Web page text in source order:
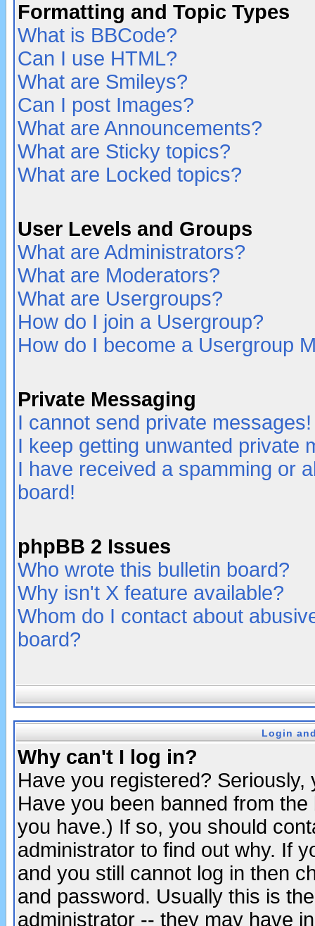
Formatting and Topic Types
What is BBCode?
Can I use HTML?
What are Smileys?
Can I post Images?
What are Announcements?
What are Sticky topics?
What are Locked topics?
User Levels and Groups
What are Administrators?
What are Moderators?
What are Usergroups?
How do I join a Usergroup?
How do I become a Usergroup
Private Messaging
I cannot send private messages!
I keep getting unwanted private
I have received a spamming or
board!
phpBB 2 Issues
Who wrote this bulletin board?
Why isn't X feature available?
Whom do I contact about
board?
Login
Why can't I log in?
Have you registered?
Have you been banned from
you have.) If so, you should
administrator to find out why. If
and you still cannot log in then
and password. Usually this is
administrator -- they may have